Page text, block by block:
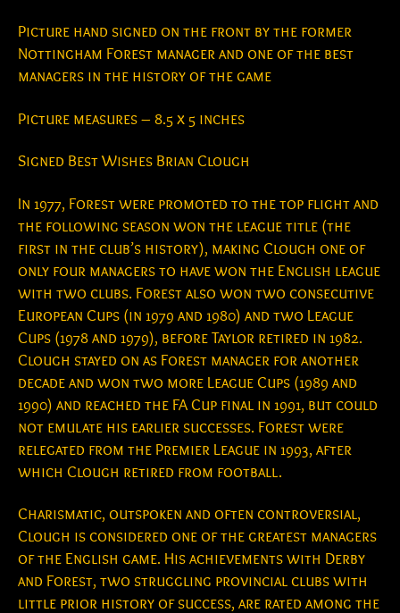
Picture hand signed on the front by the former
Nottingham Forest manager and one of the best
managers in the history of the game
Picture measures – 8.5 x 5 inches
Signed Best Wishes Brian Clough
In 1977, Forest were promoted to the top flight and
the following season won the league title (the
first in the club’s history), making Clough one of
only four managers to have won the English league
with two clubs. Forest also won two consecutive
European Cups (in 1979 and 1980) and two League
Cups (1978 and 1979), before Taylor retired in 1982.
Clough stayed on as Forest manager for another
decade and won two more League Cups (1989 and
1990) and reached the FA Cup final in 1991, but could
not emulate his earlier successes. Forest were
relegated from the Premier League in 1993, after
which Clough retired from football.
Charismatic, outspoken and often controversial,
Clough is considered one of the greatest managers
of the English game. His achievements with Derby
and Forest, two struggling provincial clubs with
little prior history of success, are rated among the